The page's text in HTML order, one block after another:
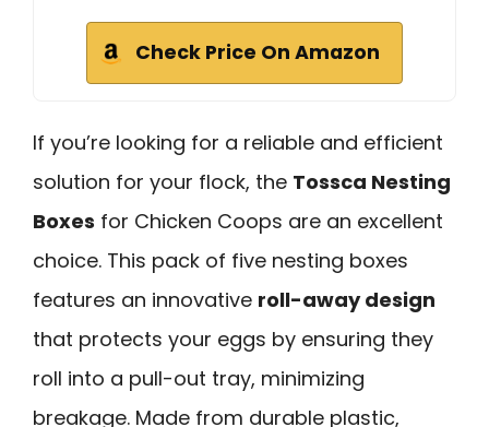
Check Price On Amazon
If you’re looking for a reliable and efficient
solution for your flock, the Tossca Nesting
Boxes for Chicken Coops are an excellent
choice. This pack of five nesting boxes
features an innovative roll-away design
that protects your eggs by ensuring they
roll into a pull-out tray, minimizing
breakage. Made from durable plastic,